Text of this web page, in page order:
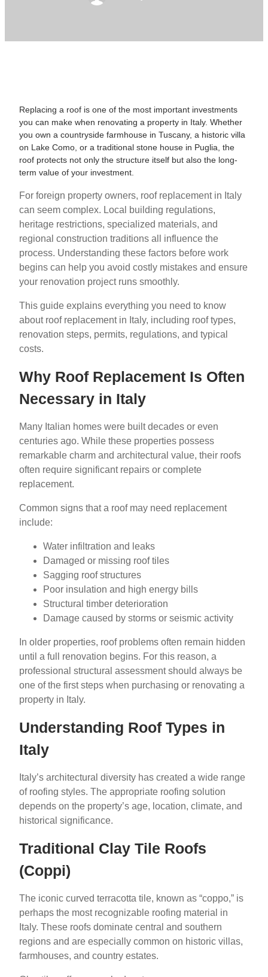
Replacing a roof is one of the most important investments
you can make when renovating a property in Italy. Whether
you own a countryside farmhouse in Tuscany, a historic villa
on Lake Como, or a traditional stone house in Puglia, the
roof protects not only the structure itself but also the long-
term value of your investment.
For foreign property owners, roof replacement in Italy
can seem complex. Local building regulations,
heritage restrictions, specialized materials, and
regional construction traditions all influence the
process. Understanding these factors before work
begins can help you avoid costly mistakes and ensure
your renovation project runs smoothly.
This guide explains everything you need to know
about roof replacement in Italy, including roof types,
renovation steps, permits, regulations, and typical
costs.
Why Roof Replacement Is Often
Necessary in Italy
Many Italian homes were built decades or even
centuries ago. While these properties possess
remarkable charm and architectural value, their roofs
often require significant repairs or complete
replacement.
Common signs that a roof may need replacement
include:
Water infiltration and leaks
Damaged or missing roof tiles
Sagging roof structures
Poor insulation and high energy bills
Structural timber deterioration
Damage caused by storms or seismic activity
In older properties, roof problems often remain hidden
until a full renovation begins. For this reason, a
professional structural assessment should always be
one of the first steps when purchasing or renovating a
property in Italy.
Understanding Roof Types in
Italy
Italy’s architectural diversity has created a wide range
of roofing styles. The appropriate roofing solution
depends on the property’s age, location, climate, and
historical significance.
Traditional Clay Tile Roofs
(Coppi)
The iconic curved terracotta tile, known as “coppo,” is
perhaps the most recognizable roofing material in
Italy. These roofs dominate central and southern
regions and are especially common on historic villas,
farmhouses, and country estates.